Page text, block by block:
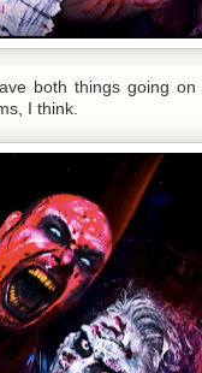
both things going
I think.